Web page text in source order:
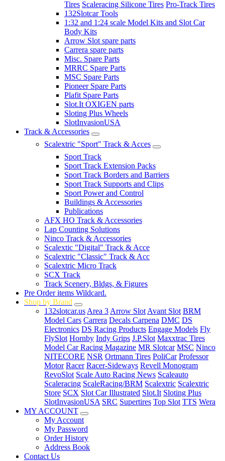
Tires Scaleracing Silicone Tires Pro-Track Tires
132Slotcar Tools
1:32 and 1:24 scale Model Kits and Slot Car
Body Kits
Arrow Slot spare parts
Carrera spare parts
Misc. Spare Parts
MRRC Spare Parts
MSC Spare Parts
Pioneer Spare Parts
Plafit Spare Parts
Slot.It OXIGEN parts
Sloting Plus Wheels
SlotInvasionUSA
Track & Accessories
Scalextric "Sport" Track & Acces
Sport Track
Sport Track Extension Packs
Sport Track Borders and Barriers
Sport Track Supports and Clips
Sport Power and Control
Buildings & Accessories
Publications
AFX HO Track & Accessories
Lap Counting Solutions
Ninco Track & Accessories
Scalextic "Digital" Track & Acce
Scalextric "Classic" Track & Acc
Scalextric Micro Track
SCX Track
Track Scenery, Bldgs, & Figures
Pre Order items Wildcard.
Shop by Brand
132slotcar.us Area 3 Arrow Slot Avant Slot BRM
Model Cars Carrera Decals Carpena DMC DS
Electronics DS Racing Products Engage Models Fly
FlySlot Hornby Indy Grips J.P.Slot Maxxtrac Tires
Model Car Racing Magazine MR Slotcar MSC Ninco
NITECORE NSR Ortmann Tires PoliCar Professor
Motor Racer Racer-Sideways Revell Monogram
RevoSlot Scale Auto Racing News Scaleauto
Scaleracing ScaleRacing/BRM Scalextric Scalextric
Store SCX Slot Car Illustrated Slot.It Sloting Plus
SlotInvasionUSA SRC Supertires Top Slot TTS Wera
MY ACCOUNT
My Account
My Password
Order History
Address Book
Contact Us